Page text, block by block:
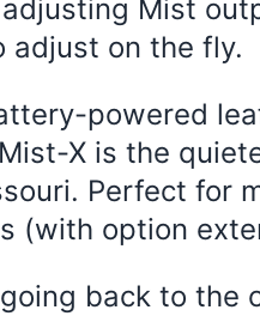
Mist
adjust on the fly.
powered
X is the
Perfect for
(with option
back to the